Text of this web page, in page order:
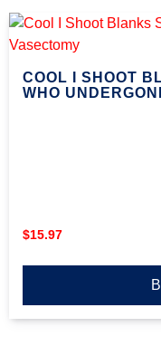
COOL I SHOOT
WHO
$15.97